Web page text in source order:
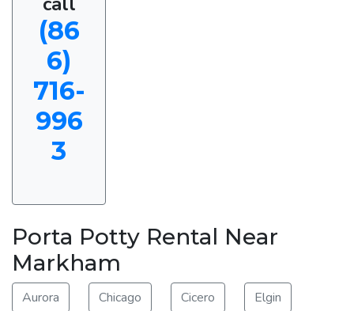
(86
6)
716-
996
3
Porta Potty Rental Near
Markham
Aurora Chicago Cicero Elgin